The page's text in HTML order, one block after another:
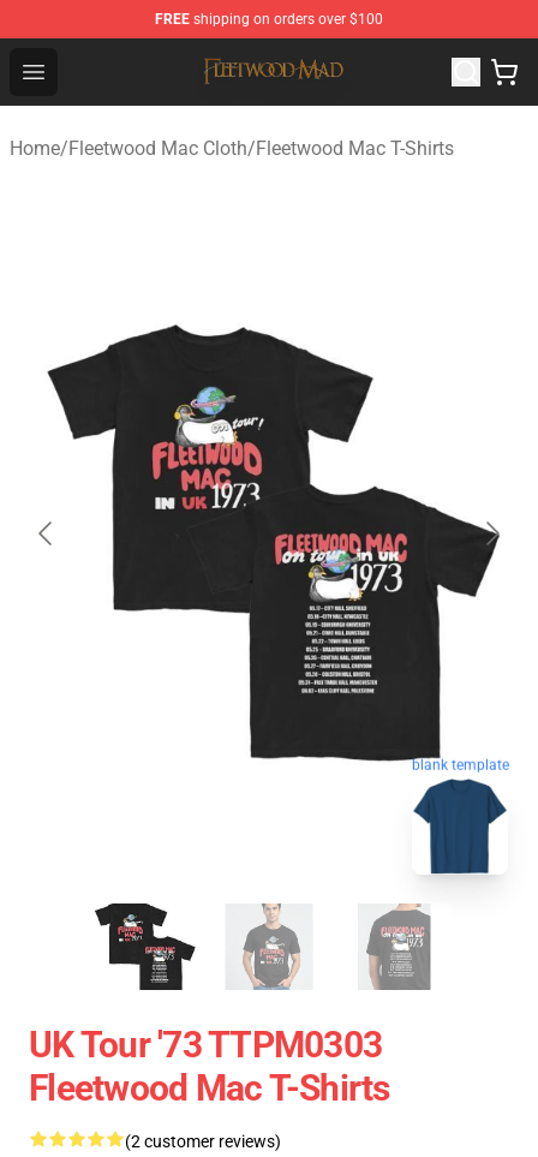
FREE shipping on orders over $100
Open menu
Fleetwood Mac Store - Official Fleetwood Mac
Home/Fleetwood Mac Cloth/Fleetwood Mac T-Shirts
blank template
UK Tour '73 TTPM0303
Fleetwood Mac T-Shirts
(2 customer reviews)